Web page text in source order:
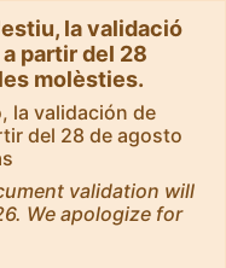
la validació
partir del 28
molèsties.
la validación de
del 28 de agosto
validation will
We apologize for